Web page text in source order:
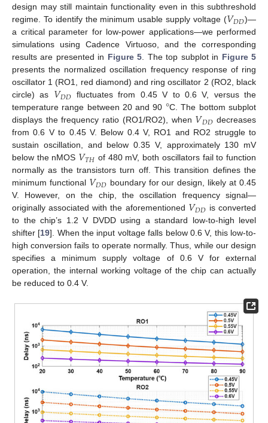
design may still maintain functionality even in this subthreshold
regime. To identify the minimum usable supply voltage (𝑉𝐷𝐷)—
a critical parameter for low-power applications—we performed
simulations using Cadence Virtuoso, and the corresponding
results are presented in Figure 5. The top subplot in Figure 5
presents the normalized oscillation frequency response of ring
oscillator 1 (RO1, red diamond) and ring oscillator 2 (RO2, black
circle) as 𝑉𝐷𝐷 fluctuates from 0.45 V to 0.6 V, versus the
temperature range between 20 and 90 °C. The bottom subplot
displays the frequency ratio (RO1/RO2), when 𝑉𝐷𝐷 decreases
from 0.6 V to 0.45 V. Below 0.4 V, RO1 and RO2 struggle to
sustain oscillation, and below 0.35 V, approximately 130 mV
below the nMOS 𝑉𝑇𝐻 of 480 mV, both oscillators fail to function
normally as the transistors turn off. This transition defines the
minimum functional 𝑉𝐷𝐷 boundary for our design, likely at 0.45
V. However, on the chip, the oscillation frequency signal—
originally associated with the aforementioned 𝑉𝐷𝐷 is converted
to the chip’s 1.2 V DVDD using a standard low-to-high level
shifter [19]. When the input voltage falls below 0.6 V, this low-to-
high conversion fails to operate normally. Thus, while our design
specifies a minimum supply voltage of 0.6 V for external
operation, the internal working voltage of the chip can actually
be reduced to 0.4 V.